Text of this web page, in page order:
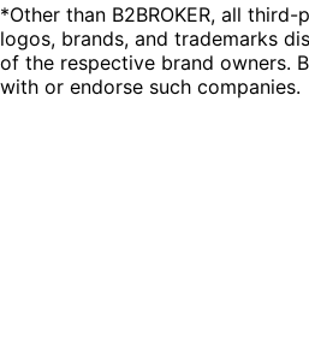
*Other than B2BROKER, all
logos, brands, and trademarks
of the respective brand owners.
with or endorse such companies.